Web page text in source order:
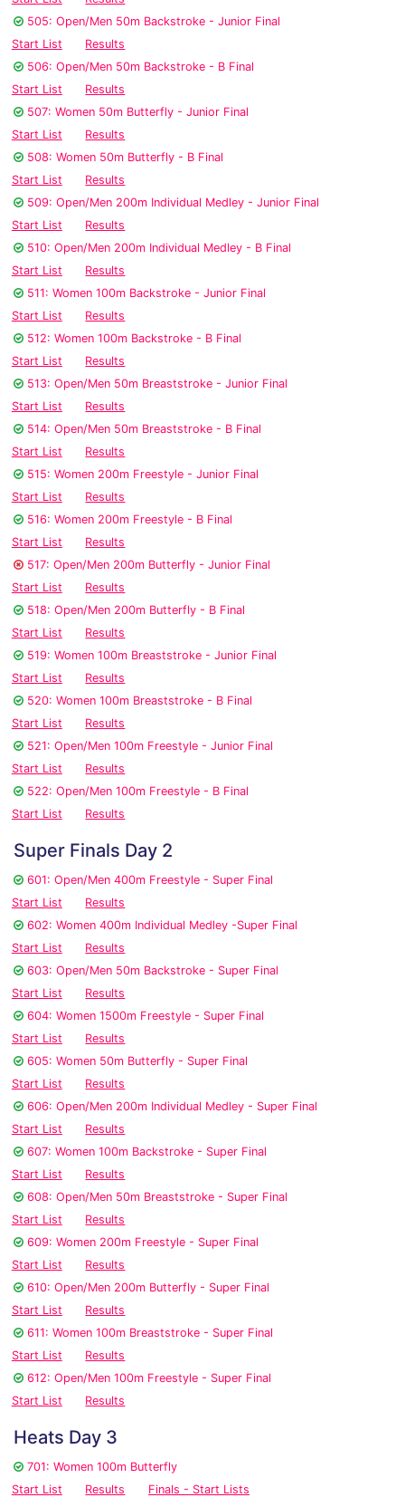
505: Open/Men 50m Backstroke - Junior Final
Start List
Results
506: Open/Men 50m Backstroke - B Final
Start List
Results
507: Women 50m Butterfly - Junior Final
Start List
Results
508: Women 50m Butterfly - B Final
Start List
Results
509: Open/Men 200m Individual Medley - Junior Final
Start List
Results
510: Open/Men 200m Individual Medley - B Final
Start List
Results
511: Women 100m Backstroke - Junior Final
Start List
Results
512: Women 100m Backstroke - B Final
Start List
Results
513: Open/Men 50m Breaststroke - Junior Final
Start List
Results
514: Open/Men 50m Breaststroke - B Final
Start List
Results
515: Women 200m Freestyle - Junior Final
Start List
Results
516: Women 200m Freestyle - B Final
Start List
Results
517: Open/Men 200m Butterfly - Junior Final
Start List
Results
518: Open/Men 200m Butterfly - B Final
Start List
Results
519: Women 100m Breaststroke - Junior Final
Start List
Results
520: Women 100m Breaststroke - B Final
Start List
Results
521: Open/Men 100m Freestyle - Junior Final
Start List
Results
522: Open/Men 100m Freestyle - B Final
Start List
Results
Super Finals Day 2
601: Open/Men 400m Freestyle - Super Final
Start List
Results
602: Women 400m Individual Medley -Super Final
Start List
Results
603: Open/Men 50m Backstroke - Super Final
Start List
Results
604: Women 1500m Freestyle - Super Final
Start List
Results
605: Women 50m Butterfly - Super Final
Start List
Results
606: Open/Men 200m Individual Medley - Super Final
Start List
Results
607: Women 100m Backstroke - Super Final
Start List
Results
608: Open/Men 50m Breaststroke - Super Final
Start List
Results
609: Women 200m Freestyle - Super Final
Start List
Results
610: Open/Men 200m Butterfly - Super Final
Start List
Results
611: Women 100m Breaststroke - Super Final
Start List
Results
612: Open/Men 100m Freestyle - Super Final
Start List
Results
Heats Day 3
701: Women 100m Butterfly
Start List
Results
Finals - Start Lists